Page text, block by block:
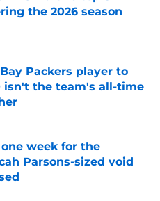
the 2026 season
Date
Packers player to
isn't the team's all-time
Date
week for the
Parsons-sized void
Date